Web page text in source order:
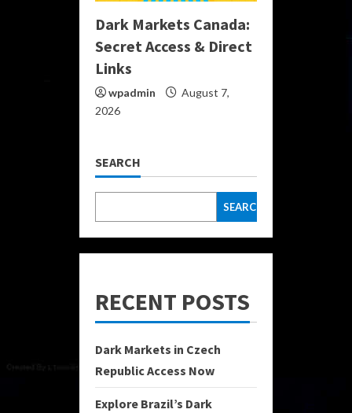
Dark Markets Canada:
Secret Access & Direct
Links
wpadmin
August 7,
2026
SEARCH
SEARCH
RECENT POSTS
Dark Markets in Czech
Republic Access Now
Explore Brazil’s Dark